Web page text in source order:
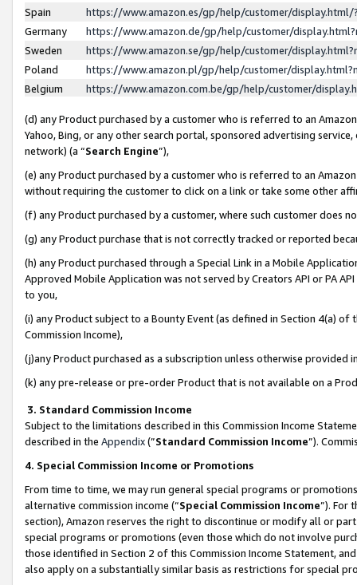
Spain
https://www.amazon.es/gp/help/customer/
Germany
https://www.amazon.de/gp/help/customer/
Sweden
https://www.amazon.se/gp/help/customer/
Poland
https://www.amazon.pl/gp/help/customer/
Belgium
https://www.amazon.com.be/gp/help/customer/
(d) any Product purchased by a customer who is referred to an
Yahoo, Bing, or any other search portal, sponsored advertising
network) (a “Search Engine”),
(e) any Product purchased by a customer who is referred to an
without requiring the customer to click on a link or take some other
(f) any Product purchased by a customer, where such customer does
(g) any Product purchase that is not correctly tracked or reported
(h) any Product purchased through a Special Link in a Mobile
Approved Mobile Application was not served by Creators API or PA
to you,
(i) any Product subject to a Bounty Event (as defined in Section 4(a)
Commission Income),
(j)any Product purchased as a subscription unless otherwise provided
(k) any pre-release or pre-order Product that is not available on a
3. Standard Commission Income
Subject to the limitations described in this Commission Income
described in the Appendix(”Standard Commission Income”).
4. Special Commission Income or Promotions
From time to time, we may run general special programs or
alternative commission income (“Special Commission Income”). For
section), Amazon reserves the right to discontinue or modify all or
special programs or promotions (even those which do not involve
those identified in Section 2 of this Commission Income Statement,
also apply on a substantially similar basis as restrictions for special